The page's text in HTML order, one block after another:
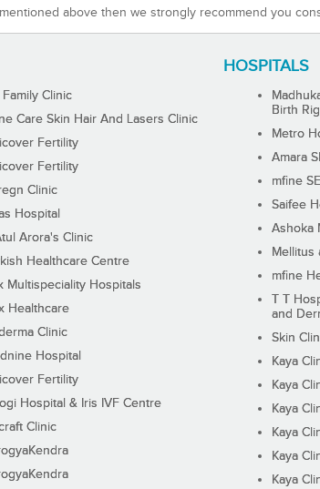
above then we strongly recommend you
HOSPITALS
Clinic
Care Skin Hair And Lasers Clinic
Fertility
Fertility
Clinic
Hospital
Arora's Clinic
Healthcare Centre
Multispeciality Hospitals
Healthcare
Clinic
Hospital
Fertility
Hospital & Iris IVF Centre
Clinic
Birth
Metro
Amara
mfine
Saifee
Ashoka
Mellitus
mfine
T T
and
Skin
Kaya
Kaya
Kaya
Kaya
Kaya
Kaya